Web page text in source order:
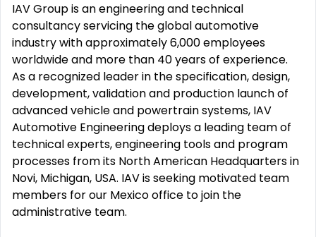
IAV Group is an engineering and technical
consultancy servicing the global automotive
industry with approximately 6,000 employees
worldwide and more than 40 years of experience.
As a recognized leader in the specification, design,
development, validation and production launch of
advanced vehicle and powertrain systems, IAV
Automotive Engineering deploys a leading team of
technical experts, engineering tools and program
processes from its North American Headquarters in
Novi, Michigan, USA. IAV is seeking motivated team
members for our Mexico office to join the
administrative team.